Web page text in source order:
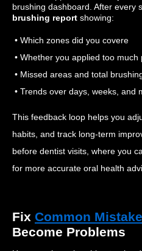
brushing dashboard. After every
brushing report showing:
• Which zones did you covere
• Whether you applied too much
• Missed areas and total
• Trends over days, weeks, and
This feedback loop helps you
habits, and track long-term
before dentist visits, where you
for more accurate oral health
Fix Common
Become Problems